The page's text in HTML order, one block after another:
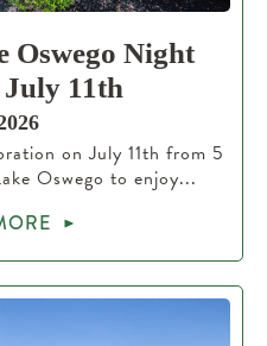
Oswego Night
11th
on July 11th from 5
Oswego to enjoy...